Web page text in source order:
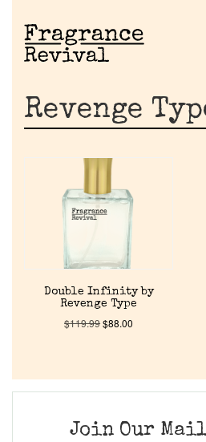
Discontinued Fragrance List
Our Custom Fragrances
Revenge
Double Infinity by
Revenge Type
$119.99$88.00
Join Our